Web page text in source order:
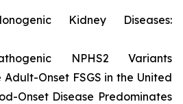
Kidney Diseases:
NPHS2 Variants
Onset FSGS in the United
Onset Disease Predominates